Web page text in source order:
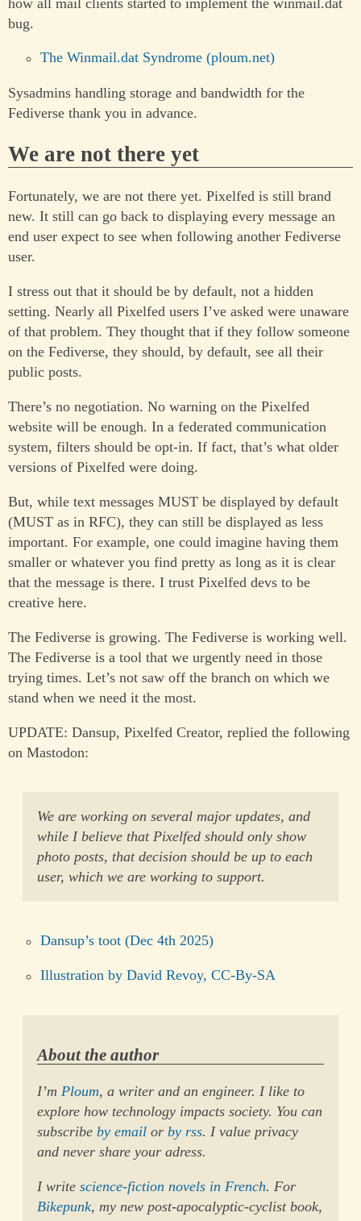
bug.
The Winmail.dat Syndrome (ploum.net)
Sysadmins handling storage and bandwidth for the
Fediverse thank you in advance.
We are not there yet
Fortunately, we are not there yet. Pixelfed is still brand
new. It still can go back to displaying every message an
end user expect to see when following another Fediverse
user.
I stress out that it should be by default, not a hidden
setting. Nearly all Pixelfed users I’ve asked were unaware
of that problem. They thought that if they follow someone
on the Fediverse, they should, by default, see all their
public posts.
There’s no negotiation. No warning on the Pixelfed
website will be enough. In a federated communication
system, filters should be opt-in. If fact, that’s what older
versions of Pixelfed were doing.
But, while text messages MUST be displayed by default
(MUST as in RFC), they can still be displayed as less
important. For example, one could imagine having them
smaller or whatever you find pretty as long as it is clear
that the message is there. I trust Pixelfed devs to be
creative here.
The Fediverse is growing. The Fediverse is working well.
The Fediverse is a tool that we urgently need in those
trying times. Let’s not saw off the branch on which we
stand when we need it the most.
UPDATE: Dansup, Pixelfed Creator, replied the following
on Mastodon:
We are working on several major updates, and
while I believe that Pixelfed should only show
photo posts, that decision should be up to each
user, which we are working to support.
Dansup’s toot (Dec 4th 2025)
Illustration by David Revoy, CC-By-SA
About the author
I’mPloum, a writer and an engineer. I like to
explore how technology impacts society. You can
subscribeby email orby rss. I value privacy
and never share your adress.
I writescience-fiction novels in French. For
Bikepunk, my new post-apocalyptic-cyclist book,